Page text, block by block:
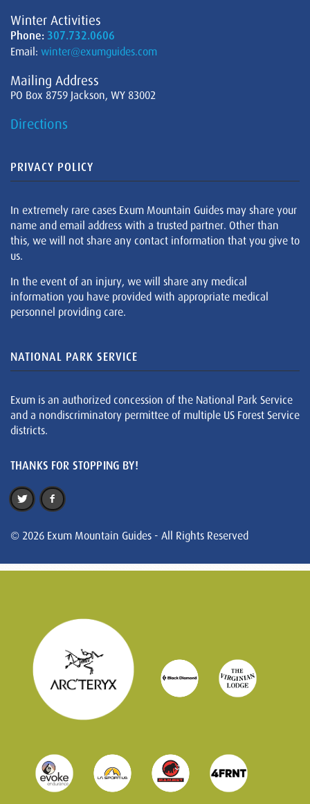
Winter Activities
Phone: 307.732.0606
Email: winter@exumguides.com
Mailing Address
PO Box 8759 Jackson, WY 83002
Directions
PRIVACY POLICY
In extremely rare cases Exum Mountain Guides may share your
name and email address with a trusted partner. Other than
this, we will not share any contact information that you give to
us.
In the event of an injury, we will share any medical
information you have provided with appropriate medical
personnel providing care.
NATIONAL PARK SERVICE
Exum is an authorized concession of the National Park Service
and a nondiscriminatory permittee of multiple US Forest Service
districts.
THANKS FOR STOPPING BY!
© 2026 Exum Mountain Guides - All Rights Reserved